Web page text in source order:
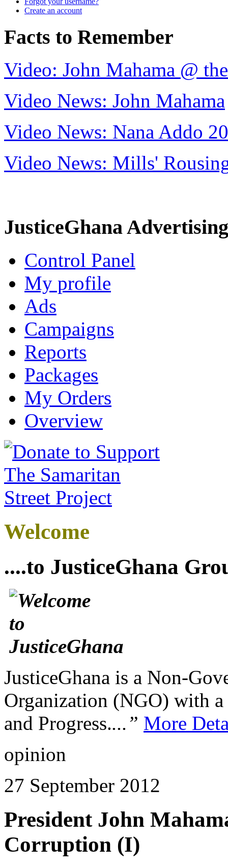
Create an account
Facts to Remember
Video: John Mahama @
Video News: John Mahama
Video News: Nana Addo
Video News: Mills'
JusticeGhana Advertising
Control Panel
My profile
Ads
Campaigns
Reports
Packages
My Orders
Overview
Welcome
....to JusticeGhana
JusticeGhana is a Non-
Organization (NGO) with
and Progress....” More
opinion
27 September 2012
President John
Corruption (I)